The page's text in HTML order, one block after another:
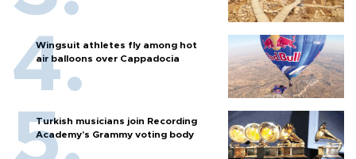
Wingsuit athletes fly among hot
air balloons over Cappadocia
Turkish musicians join Recording
Academy’s Grammy voting body